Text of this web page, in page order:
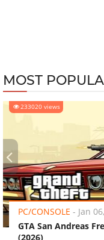
MOST
233020 views
PC/CONSOLE - Jan
GTA San Andreas
(2026)
‹